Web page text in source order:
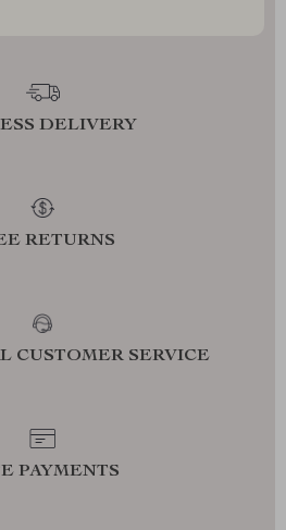
DELIVERY
RETURNS
CUSTOMER SERVICE
PAYMENTS